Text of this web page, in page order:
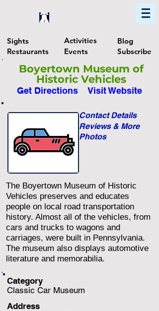
Sights
Restaurants
Activities
Events
Blog
Subscribe
Boyertown Museum of
Historic Vehicles
Get Directions Visit Website
Photos
Reviews & More
Contact Details
The Boyertown Museum of Historic
Vehicles preserves and educates
people on local road transportation
history. Almost all of the vehicles, from
cars and trucks to wagons and
carriages, were built in Pennsylvania.
The museum also displays automotive
literature and memorabilia.
Category
Classic Car Museum
Address